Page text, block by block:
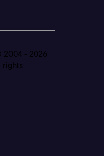
2004 - 2026
rights